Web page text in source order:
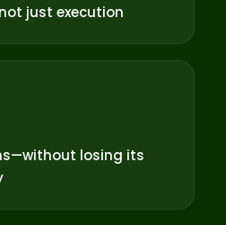
just execution
losing its